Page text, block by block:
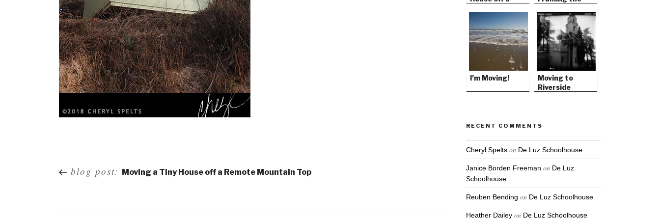
Post
navigation
blog post: Moving a Tiny House off a Remote Mountain Top
Mountain Top
I’m Moving!
Moving to
Riverside
RECENT COMMENTS
Cheryl Spelts on De Luz Schoolhouse
Janice Borden Freeman on De Luz
Schoolhouse
Reuben Bending on De Luz Schoolhouse
Heather Dailey on De Luz Schoolhouse